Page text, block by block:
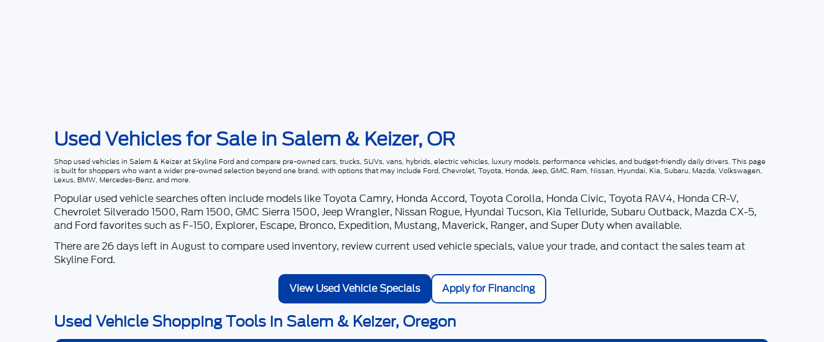
Used Vehicles for Sale in Salem & Keizer, OR
Shopused vehicles in Salem & KeizeratSkyline Fordand compare pre-owned cars, trucks, SUVs, vans, hybrids, electric vehicles, luxury models, performance vehicles, and budget-friendly daily drivers. This page
is built for shoppers who want a wider pre-owned selection beyond one brand, with options that may include Ford, Chevrolet, Toyota, Honda, Jeep, GMC, Ram, Nissan, Hyundai, Kia, Subaru, Mazda, Volkswagen,
Lexus, BMW, Mercedes-Benz, and more.
Popular used vehicle searches often include models like Toyota Camry, Honda Accord, Toyota Corolla, Honda Civic, Toyota RAV4, Honda CR-V,
Chevrolet Silverado 1500, Ram 1500, GMC Sierra 1500, Jeep Wrangler, Nissan Rogue, Hyundai Tucson, Kia Telluride, Subaru Outback, Mazda CX-5,
and Ford favorites such as F-150, Explorer, Escape, Bronco, Expedition, Mustang, Maverick, Ranger, and Super Duty when available.
There are26 days left in August to compare used inventory, review current used vehicle specials, value your trade, and contact the sales team at
Skyline Ford.
View Used Vehicle Specials Apply for Financing
Used Vehicle Shopping Tools in Salem & Keizer, Oregon